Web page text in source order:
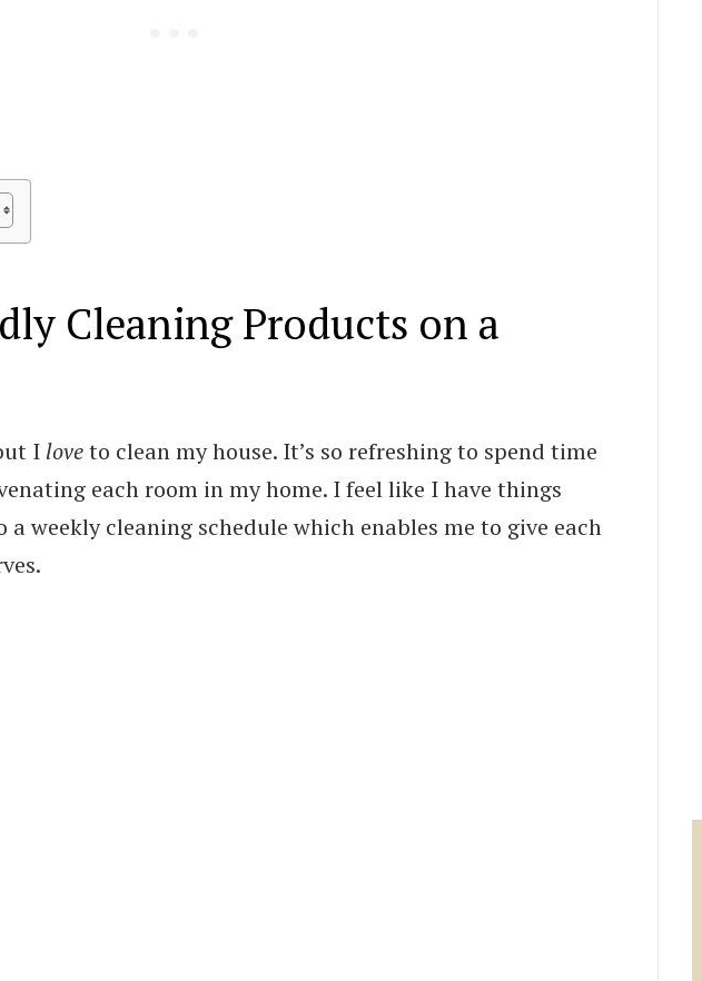
Cleaning Products on a
I loveto clean my house. It’s so refreshing to spend time
each room in my home. I feel like I have things
weekly cleaning schedule which enables me to give each